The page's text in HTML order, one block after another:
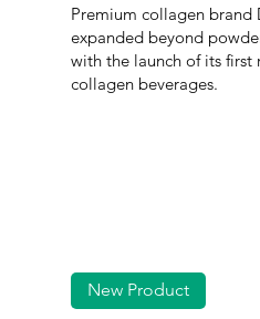
Premium collagen brand
expanded beyond
with the launch of its first
collagen beverages.
New Product